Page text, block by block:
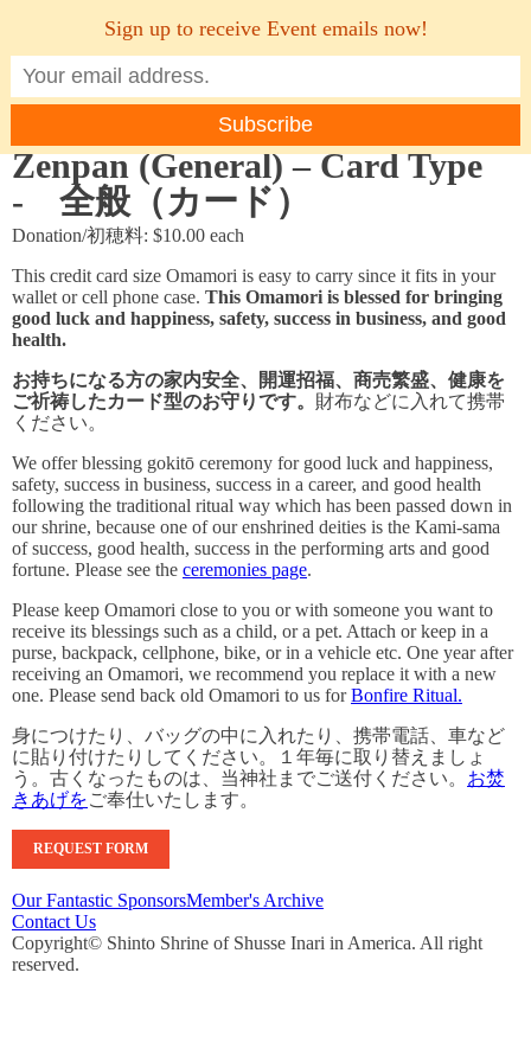
MENU
Zenpan (General) – Card Type
- 全般（カード）
Donation/初穂料: $10.00 each
This credit card size Omamori is easy to carry since it fits in your
wallet or cell phone case. This Omamori is blessed for bringing
good luck and happiness, safety, success in business, and good
health.
お持ちになる方の家内安全、開運招福、商売繁盛、健康を
ご祈祷したカード型のお守りです。 財布などに入れて携帯
ください。
We offer blessing gokitō ceremony for good luck and happiness,
safety, success in business, success in a career, and good health
following the traditional ritual way which has been passed down in
our shrine, because one of our enshrined deities is the Kami-sama
of success, good health, success in the performing arts and good
fortune. Please see the ceremonies page.
Please keep Omamori close to you or with someone you want to
receive its blessings such as a child, or a pet. Attach or keep in a
purse, backpack, cellphone, bike, or in a vehicle etc. One year after
receiving an Omamori, we recommend you replace it with a new
one. Please send back old Omamori to us forBonfire Ritual.
身につけたり、バッグの中に入れたり、携帯電話、車など
に貼り付けたりしてください。１年毎に取り替えましょ
う。古くなったものは、当神社までご送付ください。 お焚
きあげをご奉仕いたします。
REQUEST FORM
Our Fantastic SponsorsMember's Archive
Contact Us
Copyright© Shinto Shrine of Shusse Inari in America. All right
reserved.
Sign up to receive Event emails now!